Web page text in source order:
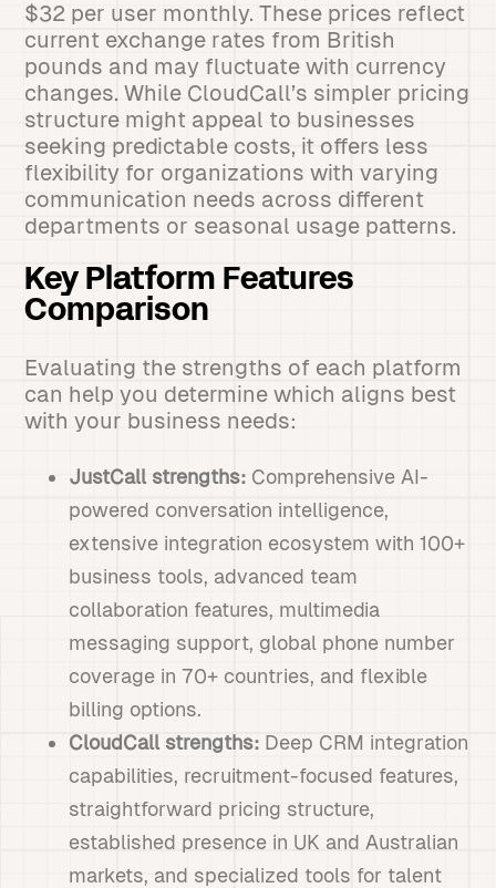
$32 per user monthly. These prices reflect
current exchange rates from British
pounds and may fluctuate with currency
changes. While CloudCall’s simpler pricing
structure might appeal to businesses
seeking predictable costs, it offers less
flexibility for organizations with varying
communication needs across different
departments or seasonal usage patterns.
Key Platform Features
Comparison
Evaluating the strengths of each platform
can help you determine which aligns best
with your business needs:
JustCall strengths: Comprehensive AI-
powered conversation intelligence,
extensive integration ecosystem with 100+
business tools, advanced team
collaboration features, multimedia
messaging support, global phone number
coverage in 70+ countries, and flexible
billing options.
CloudCall strengths: Deep CRM integration
capabilities, recruitment-focused features,
straightforward pricing structure,
established presence in UK and Australian
markets, and specialized tools for talent